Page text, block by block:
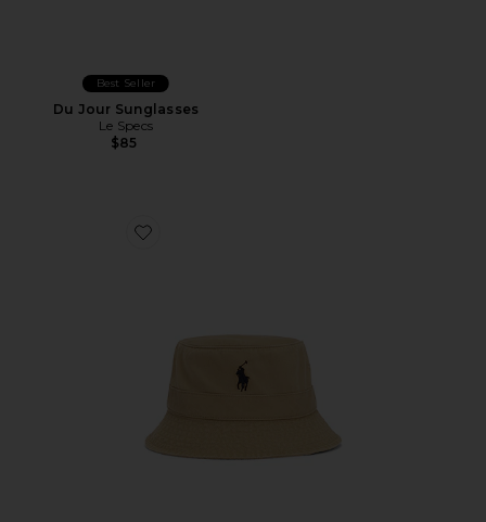
Best Seller
Du Jour Sunglasses
Le Specs
$85
Favorite Loft Bucket Hat